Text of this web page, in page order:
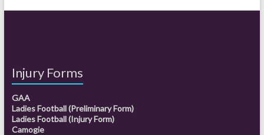
Injury Forms
GAA
Ladies Football (Preliminary Form)
Ladies Football (Injury Form)
Camogie